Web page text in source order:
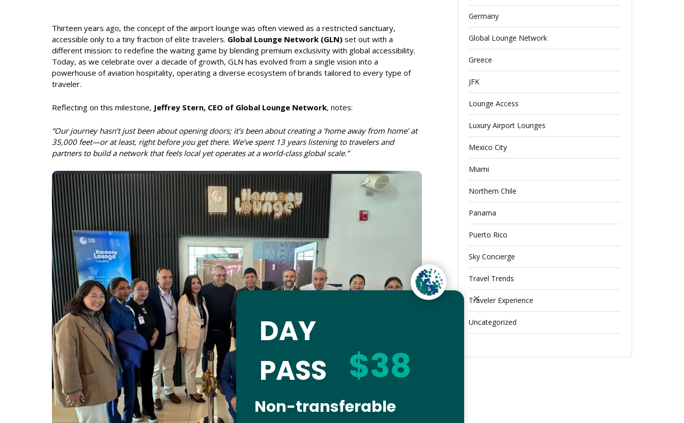
Thirteen years ago, the concept of the airport lounge was often viewed as a restricted sanctuary,
accessible only to a tiny fraction of elite travelers. Global Lounge Network (GLN) set out with a
different mission: to redefine the waiting game by blending premium exclusivity with global accessibility.
Today, as we celebrate over a decade of growth, GLN has evolved from a single vision into a
powerhouse of aviation hospitality, operating a diverse ecosystem of brands tailored to every type of
traveler.
Reflecting on this milestone, Jeffrey Stern, CEO of Global Lounge Network, notes:
“Our journey hasn’t just been about opening doors; it’s been about creating a ‘home away from home’ at
35,000 feet—or at least, right before you get there. We’ve spent 13 years listening to travelers and
partners to build a network that feels local yet operates at a world-class global scale.”
Germany
Global Lounge Network
Greece
JFK
Lounge Access
Luxury Airport Lounges
Mexico City
Miami
Northern Chile
Panama
Puerto Rico
Sky Concierge
Travel Trends
Traveler Experience
Uncategorized
DAY
PASS
$38
Non-transferable